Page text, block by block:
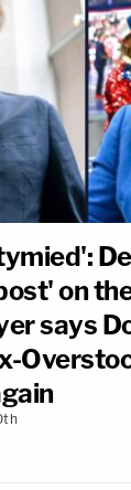
on
says